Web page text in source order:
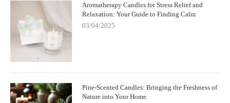
Aromatherapy Candles for Stress Relief and
Relaxation: Your Guide to Finding Calm
03/04/2025
Pine-Scented Candles: Bringing the Freshness of
Nature into Your Home